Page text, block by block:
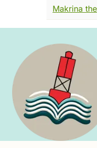
pleased
And
But not
From
agree.
I was
Makrina
Image